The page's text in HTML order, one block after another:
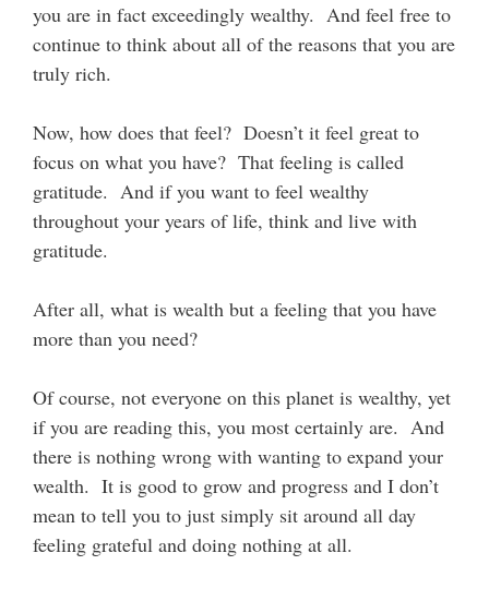
you are in fact exceedingly wealthy. And feel free to
continue to think about all of the reasons that you are
truly rich.
Now, how does that feel? Doesn’t it feel great to
focus on what you have? That feeling is called
gratitude. And if you want to feel wealthy
throughout your years of life, think and live with
gratitude.
After all, what is wealth but a feeling that you have
more than you need?
Of course, not everyone on this planet is wealthy, yet
if you are reading this, you most certainly are. And
there is nothing wrong with wanting to expand your
wealth. It is good to grow and progress and I don’t
mean to tell you to just simply sit around all day
feeling grateful and doing nothing at all.